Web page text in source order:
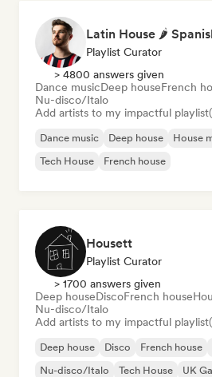
Latin House 🌶
Playlist Curator
> 4800 answers given
Dance musicDeep houseFrench
Nu-disco/Italo
Add artists to my impactful
Dance music Deep house House
Tech House
French house
Housett
Playlist Curator
> 1700 answers given
Deep houseDiscoFrench house
Nu-disco/Italo
Add artists to my impactful
Deep house Disco French house
Nu-disco/Italo
Tech House UK